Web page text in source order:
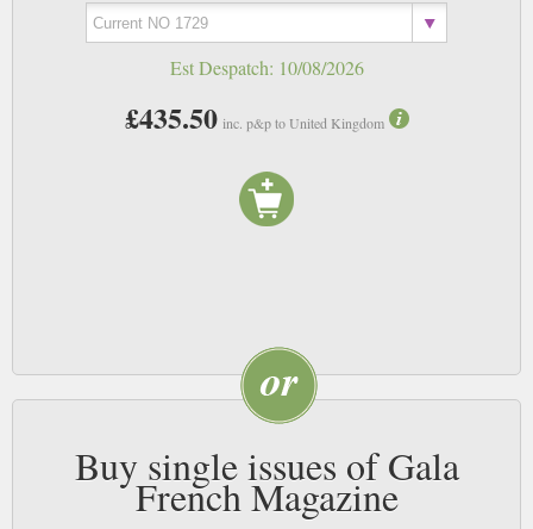
Est Despatch: 10/08/2026
£435.50 inc. p&p to United Kingdom
Buy single issues of Gala
French Magazine